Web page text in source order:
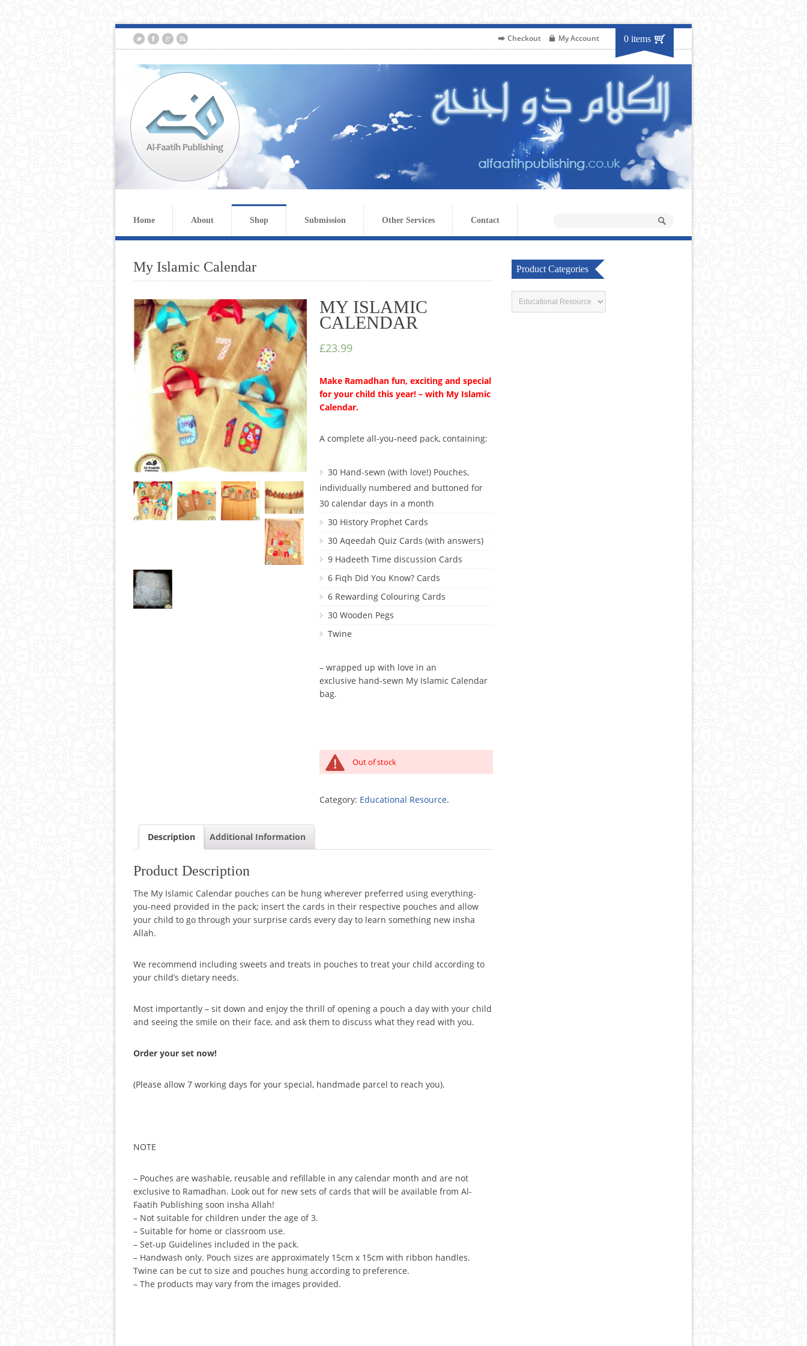
Checkout My Account 0 items
Home About Shop Submission Other Services Contact
My Islamic Calendar
MY ISLAMIC
CALENDAR
£23.99
Make Ramadhan fun, exciting and special
for your child this year! – with My Islamic
Calendar.
A complete all-you-need pack, containing:
30 Hand-sewn (with love!) Pouches,
individually numbered and buttoned for
30 calendar days in a month
30 History Prophet Cards
30 Aqeedah Quiz Cards (with answers)
9 Hadeeth Time discussion Cards
6 Fiqh Did You Know? Cards
6 Rewarding Colouring Cards
30 Wooden Pegs
Twine
– wrapped up with love in an
exclusive hand-sewn My Islamic Calendar
bag.
Out of stock
Category: Educational Resource.
Description Additional Information
Product Description
The My Islamic Calendar pouches can be hung wherever preferred using everything-
you-need provided in the pack; insert the cards in their respective pouches and allow
your child to go through your surprise cards every day to learn something new insha
Allah.
We recommend including sweets and treats in pouches to treat your child according to
your child’s dietary needs.
Most importantly – sit down and enjoy the thrill of opening a pouch a day with your child
and seeing the smile on their face, and ask them to discuss what they read with you.
Order your set now!
(Please allow 7 working days for your special, handmade parcel to reach you).
NOTE
– Pouches are washable, reusable and refillable in any calendar month and are not
exclusive to Ramadhan. Look out for new sets of cards that will be available from Al-
Faatih Publishing soon insha Allah!
– Not suitable for children under the age of 3.
– Suitable for home or classroom use.
– Set-up Guidelines included in the pack.
– Handwash only. Pouch sizes are approximately 15cm x 15cm with ribbon handles.
Twine can be cut to size and pouches hung according to preference.
– The products may vary from the images provided.
Product Categories